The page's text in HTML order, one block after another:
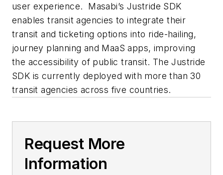
user experience. Masabi’s Justride SDK
enables transit agencies to integrate their
transit and ticketing options into ride-hailing,
journey planning and MaaS apps, improving
the accessibility of public transit. The Justride
SDK is currently deployed with more than 30
transit agencies across five countries.
Request More
Information